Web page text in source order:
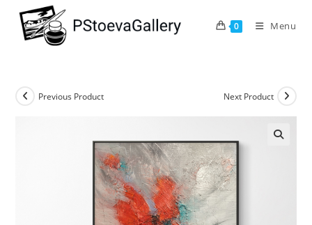
0 Menu
Previous Product Next Product